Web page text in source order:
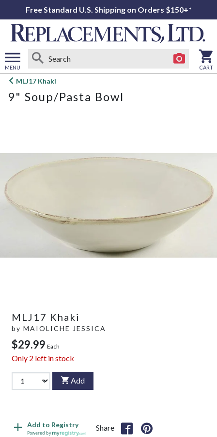
Free Standard U.S. Shipping on Orders $150+*
MENU
Open
menu
CART
MLJ17 Khaki
9" Soup/Pasta Bowl
MLJ17 Khaki
by MAIOLICHE JESSICA
$29.99 Each
Only 2 left in stock
Add
Add to Registry
Powered by
Share